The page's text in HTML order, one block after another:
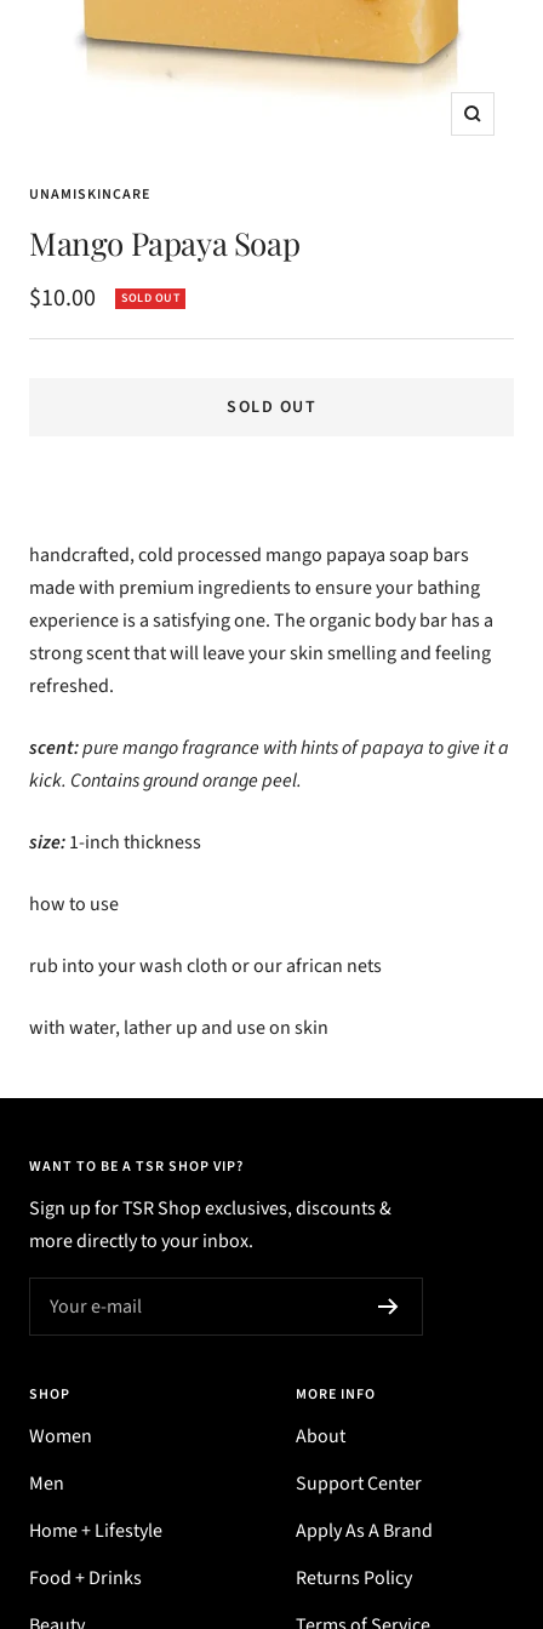
Zoom
UNAMISKINCARE
Mango Papaya Soap
Sale
price
$10.00 SOLD OUT
SOLD OUT
handcrafted, cold processed mango papaya soap bars
made with premium ingredients to ensure your bathing
experience is a satisfying one. The organic body bar has a
strong scent that will leave your skin smelling and feeling
refreshed.
scent:pure mango fragrance with hints of papaya to give it a
kick. Contains ground orange peel.
size:1-inch thickness
how to use
rub into your wash cloth or our african nets
with water, lather up and use on skin
WANT TO BE A TSR SHOP VIP?
Sign up for TSR Shop exclusives, discounts &
more directly to your inbox.
Your e-mail
SHOP
Women
Men
Home + Lifestyle
Food + Drinks
MORE INFO
About
Support Center
Apply As A Brand
Returns Policy